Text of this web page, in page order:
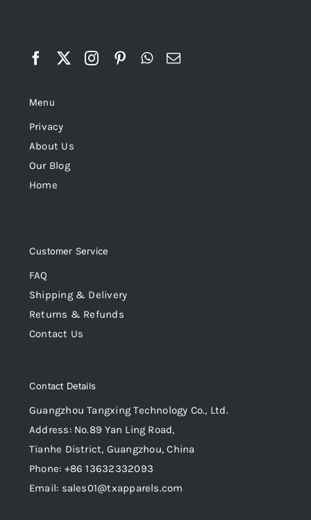
Menu
Privacy
About Us
Our Blog
Home
Customer Service
FAQ
Shipping & Delivery
Returns & Refunds
Contact Us
Contact Details
Guangzhou Tangxing Technology Co., Ltd.
Address: No.89 Yan Ling Road,
Tianhe District, Guangzhou, China
Phone: +86 13632332093
Email: sales01@txapparels.com